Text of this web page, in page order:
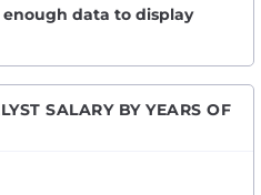
enough data to display
SALARY BY YEARS OF